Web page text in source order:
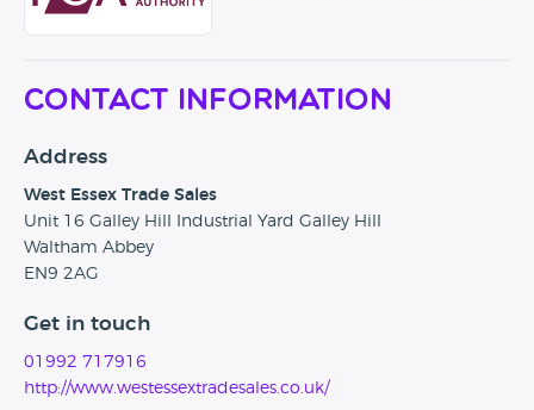
Contact Information
Address
West Essex Trade Sales
Unit 16 Galley Hill Industrial Yard Galley Hill
Waltham Abbey
EN9 2AG
Get in touch
01992 717916
http://www.westessextradesales.co.uk/